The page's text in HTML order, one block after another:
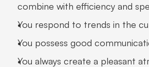
combine with efficiency and
You respond to trends in the
You possess good
You always create a pleasant